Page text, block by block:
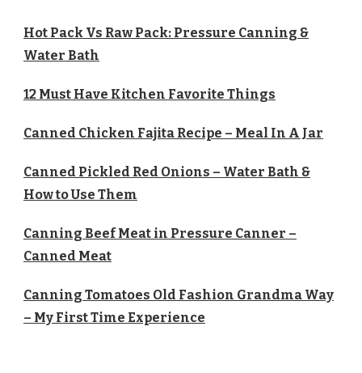
Hot Pack Vs Raw Pack: Pressure Canning &
Water Bath
12 Must Have Kitchen Favorite Things
Canned Chicken Fajita Recipe – Meal In A Jar
Canned Pickled Red Onions – Water Bath &
How to Use Them
Canning Beef Meat in Pressure Canner –
Canned Meat
Canning Tomatoes Old Fashion Grandma Way
– My First Time Experience